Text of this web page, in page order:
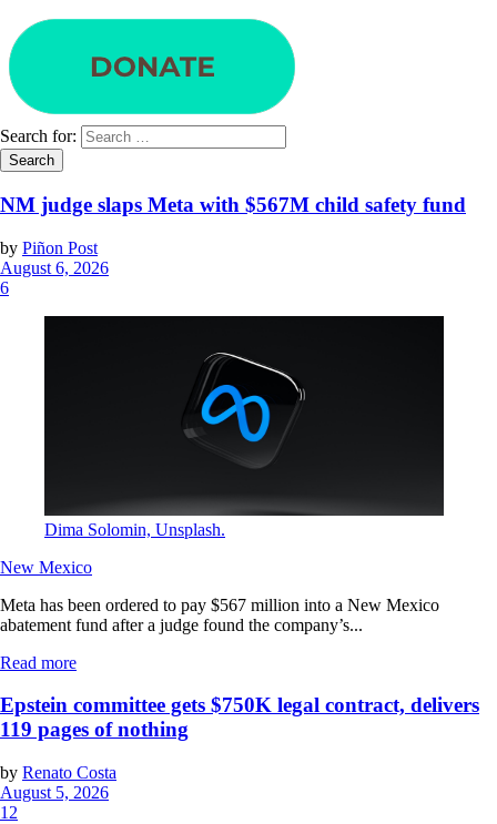
Search for:
NM judge slaps Meta with $567M child safety fund
by Piñon Post
August 6, 2026
6
Dima Solomin, Unsplash.
New Mexico
Meta has been ordered to pay $567 million into a New Mexico
abatement fund after a judge found the company’s...
Read more
Epstein committee gets $750K legal contract, delivers
119 pages of nothing
by Renato Costa
August 5, 2026
12